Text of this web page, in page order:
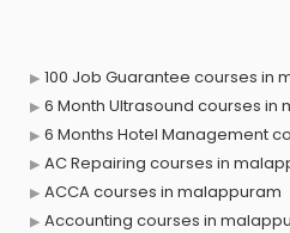
100 Job Guarantee courses in
6 Month Ultrasound courses in
6 Months Hotel Management
AC Repairing courses in
ACCA courses in malappuram
Accounting courses in